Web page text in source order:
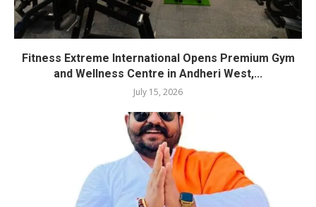
Fitness Extreme International Opens Premium Gym
and Wellness Centre in Andheri West,...
July 15, 2026